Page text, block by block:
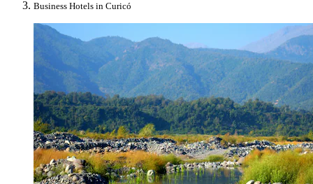
Business Hotels in Curicó